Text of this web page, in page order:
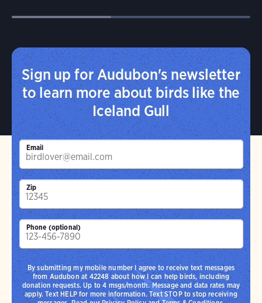
Sign up for Audubon's newsletter
to learn more about birds like the
Iceland Gull
Email
Zip
Phone (optional)
By submitting my mobile number I agree to receive text messages
from Audubon at 42248 about how I can help birds, including
donation requests. Up to 4 msgs/month. Message and data rates may
apply. Text HELP for more information. Text STOP to stop receiving